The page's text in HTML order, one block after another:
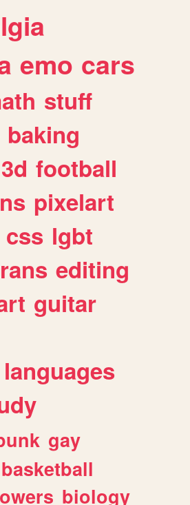
emo cars
stuff
baking
3d football
pixelart
css lgbt
editing
guitar
languages
gay
basketball
biology